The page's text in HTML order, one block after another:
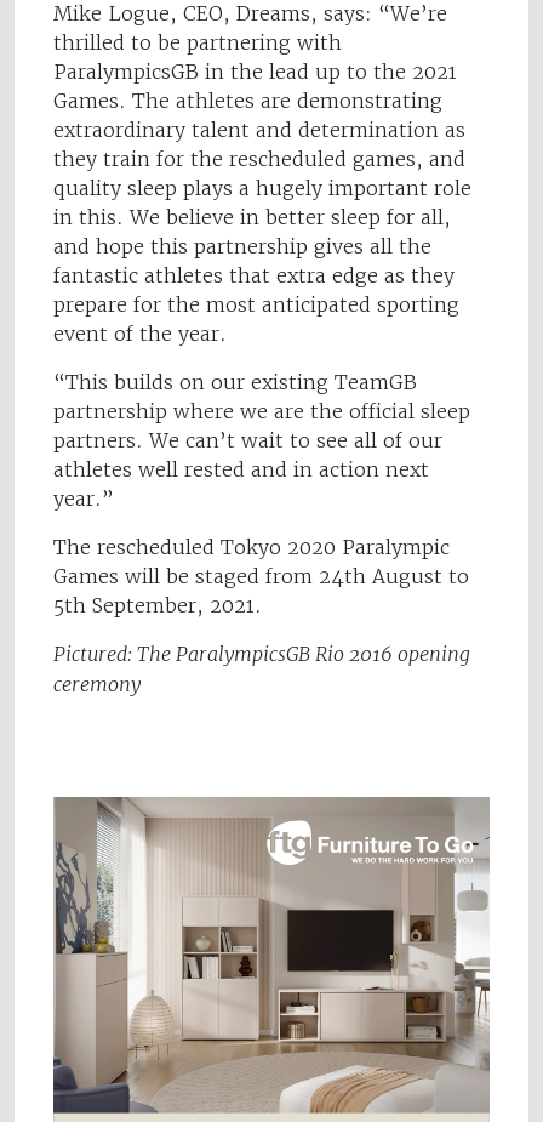
Mike Logue, CEO, Dreams, says: “We’re
thrilled to be partnering with
ParalympicsGB in the lead up to the 2021
Games. The athletes are demonstrating
extraordinary talent and determination as
they train for the rescheduled games, and
quality sleep plays a hugely important role
in this. We believe in better sleep for all,
and hope this partnership gives all the
fantastic athletes that extra edge as they
prepare for the most anticipated sporting
event of the year.
“This builds on our existing TeamGB
partnership where we are the official sleep
partners. We can’t wait to see all of our
athletes well rested and in action next
year.”
The rescheduled Tokyo 2020 Paralympic
Games will be staged from 24th August to
5th September, 2021.
Pictured: The ParalympicsGB Rio 2016 opening
ceremony